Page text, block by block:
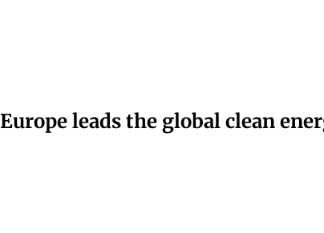
Europe leads the global clean